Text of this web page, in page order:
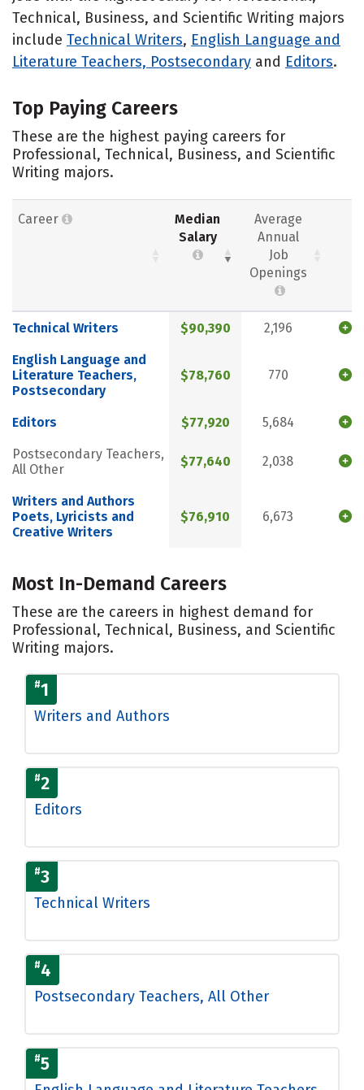
Technical, Business, and Scientific Writing majors
include Technical Writers, English Language and
Literature Teachers, Postsecondary and Editors.
Top Paying Careers
These are the highest paying careers for
Professional, Technical, Business, and Scientific
Writing majors.
Career
Median
Salary
Average
Annual
Job
Openings
Technical Writers $90,390 2,196
English Language and
Literature Teachers,
Postsecondary
$78,760 770
Editors $77,920 5,684
Postsecondary Teachers,
All Other
$77,640 2,038
Writers and Authors
Poets, Lyricists and
Creative Writers
$76,910 6,673
Most In-Demand Careers
These are the careers in highest demand for
Professional, Technical, Business, and Scientific
Writing majors.
#1
Writers and Authors
#2
Editors
#3
Technical Writers
#4
Postsecondary Teachers, All Other
#5